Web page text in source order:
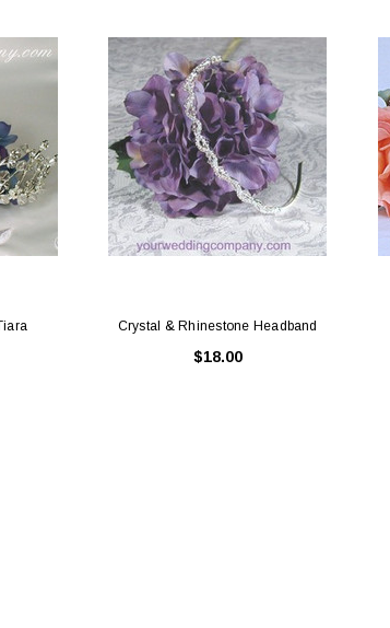
ADD TO CART
Crystal & Rhinestone Headband
$18.00